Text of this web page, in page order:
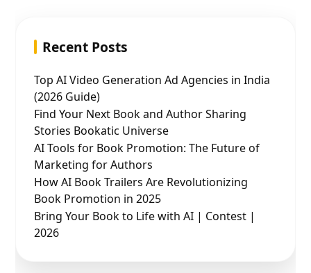
Recent Posts
Top AI Video Generation Ad Agencies in India
(2026 Guide)
Find Your Next Book and Author Sharing
Stories Bookatic Universe
AI Tools for Book Promotion: The Future of
Marketing for Authors
How AI Book Trailers Are Revolutionizing
Book Promotion in 2025
Bring Your Book to Life with AI | Contest |
2026